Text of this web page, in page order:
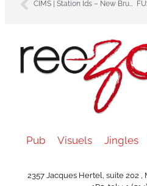
CIMS | Station Ids – New Brunswick – Canada
Pub Visuels Jingles
2357 Jacques Hertel, suite 202 ,